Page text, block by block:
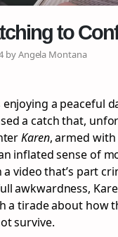
to
by Angela Montana
a peaceful
a catch that,
Karen, armed
inflated sense of
video that’s part
awkwardness,
a tirade about how
survive.